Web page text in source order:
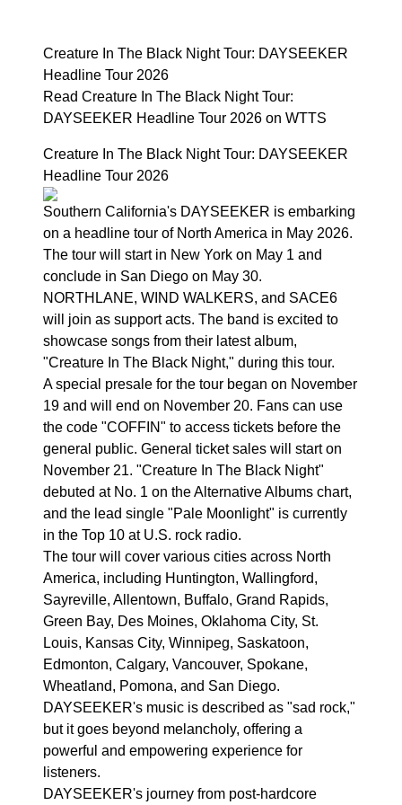
Creature In The Black Night Tour: DAYSEEKER
Headline Tour 2026
Read Creature In The Black Night Tour:
DAYSEEKER Headline Tour 2026 on WTTS
Creature In The Black Night Tour: DAYSEEKER
Headline Tour 2026
Southern California's DAYSEEKER is embarking
on a headline tour of North America in May 2026.
The tour will start in New York on May 1 and
conclude in San Diego on May 30.
NORTHLANE, WIND WALKERS, and SACE6
will join as support acts. The band is excited to
showcase songs from their latest album,
"Creature In The Black Night," during this tour.
A special presale for the tour began on November
19 and will end on November 20. Fans can use
the code "COFFIN" to access tickets before the
general public. General ticket sales will start on
November 21. "Creature In The Black Night"
debuted at No. 1 on the Alternative Albums chart,
and the lead single "Pale Moonlight" is currently
in the Top 10 at U.S. rock radio.
The tour will cover various cities across North
America, including Huntington, Wallingford,
Sayreville, Allentown, Buffalo, Grand Rapids,
Green Bay, Des Moines, Oklahoma City, St.
Louis, Kansas City, Winnipeg, Saskatoon,
Edmonton, Calgary, Vancouver, Spokane,
Wheatland, Pomona, and San Diego.
DAYSEEKER's music is described as "sad rock,"
but it goes beyond melancholy, offering a
powerful and empowering experience for
listeners.
DAYSEEKER's journey from post-hardcore